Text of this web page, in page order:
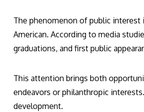
The phenomenon of public
American. According to media
graduations, and first public
This attention brings both
endeavors or philanthropic
development.